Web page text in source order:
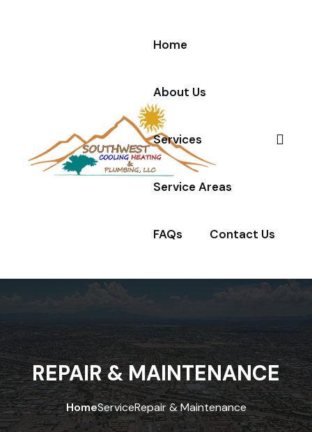
Home
About Us
Services
Service Areas
FAQs Contact Us
REPAIR & MAINTENANCE
HomeServiceRepair & Maintenance